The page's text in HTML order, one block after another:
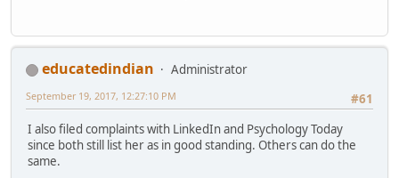
educatedindian
Administrator
#61
September 19, 2017, 12:27:10 PM
I also filed complaints with LinkedIn and Psychology Today
since both still list her as in good standing. Others can do the
same.